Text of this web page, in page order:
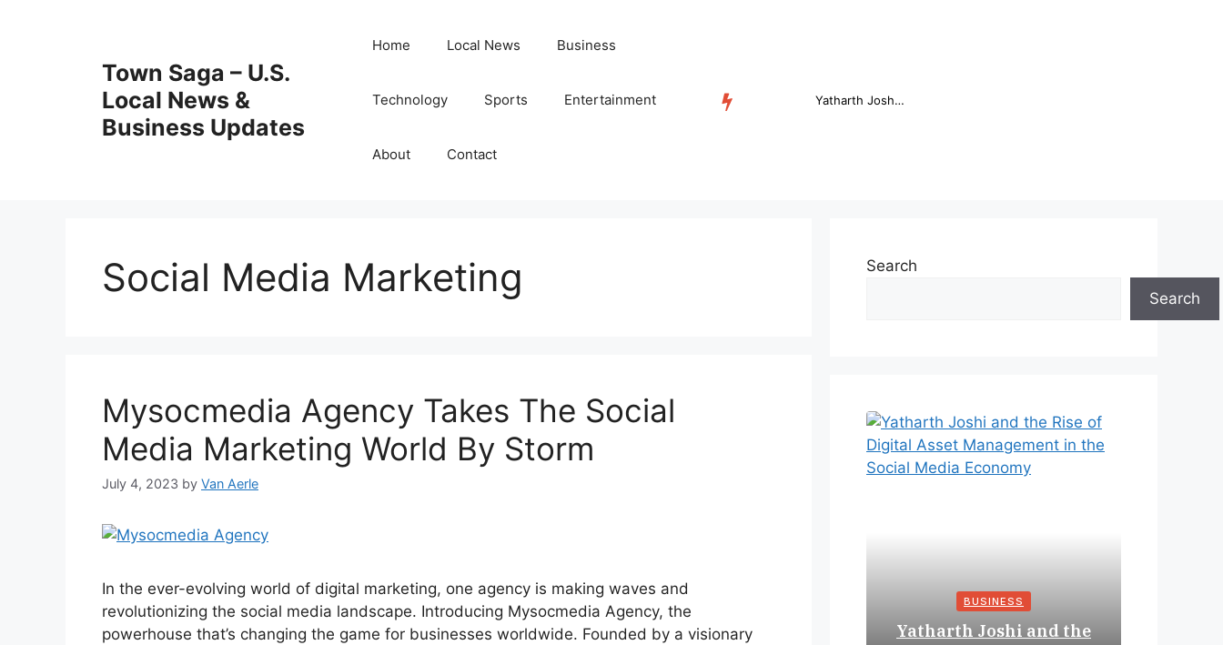
Town Saga – U.S.
Local News &
Business Updates
Home Local News Business
Technology Sports Entertainment
About Contact
Online Trading Campus Expands Access to Structured Trading E...
Social Media Marketing
Mysocmedia Agency Takes The Social
Media Marketing World By Storm
July 4, 2023 by Van Aerle
In the ever-evolving world of digital marketing, one agency is making waves and
revolutionizing the social media landscape. Introducing Mysocmedia Agency, the
powerhouse that’s changing the game for businesses worldwide. Founded by a visionary
Search
Search
BUSINESS
Yatharth Joshi and the